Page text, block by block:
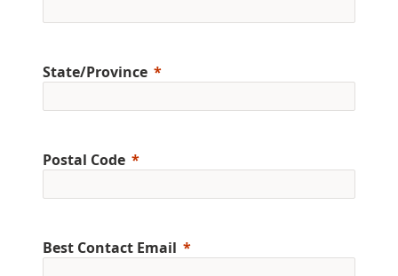
State/Province
Postal Code
Best Contact Email